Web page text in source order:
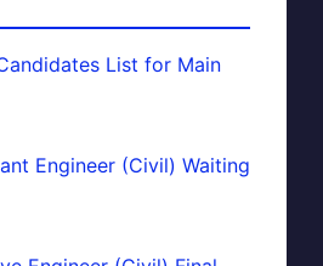
List for Main
Engineer (Civil) Waiting